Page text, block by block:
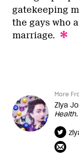
gatekeeping
the gays who
marriage.
More
Ziya
Health.